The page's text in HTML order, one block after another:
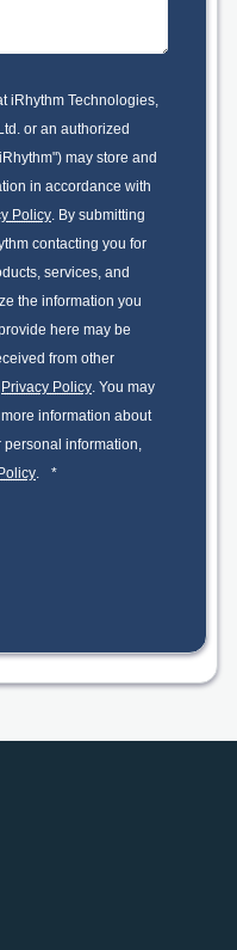
iRhythm Technologies,
or an authorized
may store and
in accordance with
Policy. By submitting
contacting you for
services, and
the information you
here may be
from other
Privacy Policy. You may
information about
personal information,
. *